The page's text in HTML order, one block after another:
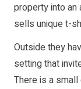
property into an
sells unique t-
Outside they
setting that
There is a